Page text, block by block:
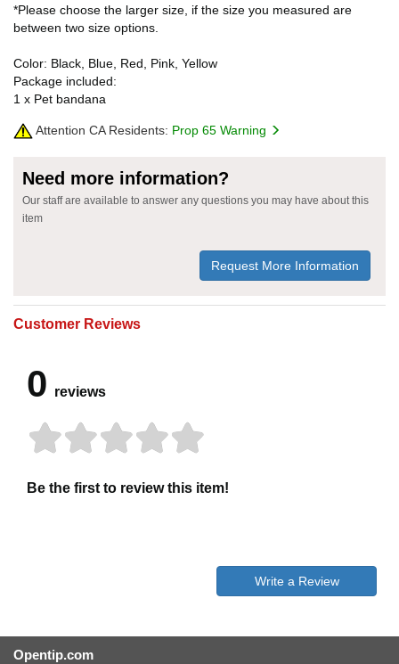
*Please choose the larger size, if the size you measured are
between two size options.
Color: Black, Blue, Red, Pink, Yellow
Package included:
1 x Pet bandana
Attention CA Residents: Prop 65 Warning
Need more information?
Our staff are available to answer any questions you may have about this
item
Request More Information
Customer Reviews
0 reviews
Be the first to review this item!
Write a Review
Opentip.com